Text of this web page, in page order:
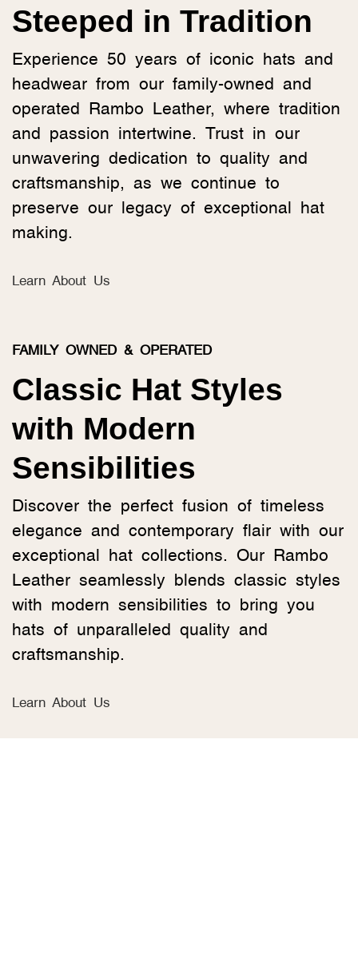
Steeped in Tradition
Experience 50 years of iconic hats and
headwear from our family-owned and
operated Rambo Leather, where tradition
and passion intertwine. Trust in our
unwavering dedication to quality and
craftsmanship, as we continue to
preserve our legacy of exceptional hat
making.
Learn About Us
FAMILY OWNED & OPERATED
Classic Hat Styles
with Modern
Sensibilities
Discover the perfect fusion of timeless
elegance and contemporary flair with our
exceptional hat collections. Our Rambo
Leather seamlessly blends classic styles
with modern sensibilities to bring you
hats of unparalleled quality and
craftsmanship.
Learn About Us